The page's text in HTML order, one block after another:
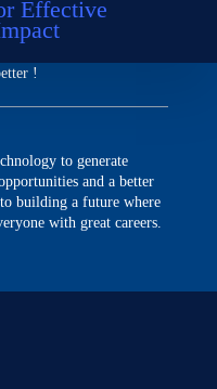
Effective
!
to generate
and a better
building a future where
with great careers.